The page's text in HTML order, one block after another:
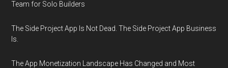
Team for Solo Builders
The Side Project App Is Not Dead. The Side Project App Business
Is.
The App Monetization Landscape Has Changed and Most